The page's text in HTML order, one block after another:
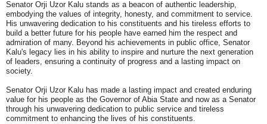
Senator Orji Uzor Kalu stands as a beacon of authentic leadership,
embodying the values of integrity, honesty, and commitment to service.
His unwavering dedication to his constituents and his tireless efforts to
build a better future for his people have earned him the respect and
admiration of many. Beyond his achievements in public office, Senator
Kalu's legacy lies in his ability to inspire and nurture the next generation
of leaders, ensuring a continuity of progress and a lasting impact on
society.
Senator Orji Uzor Kalu has made a lasting impact and created enduring
value for his people as the Governor of Abia State and now as a Senator
through his unwavering dedication to public service and tireless
commitment to enhancing the lives of his constituents.